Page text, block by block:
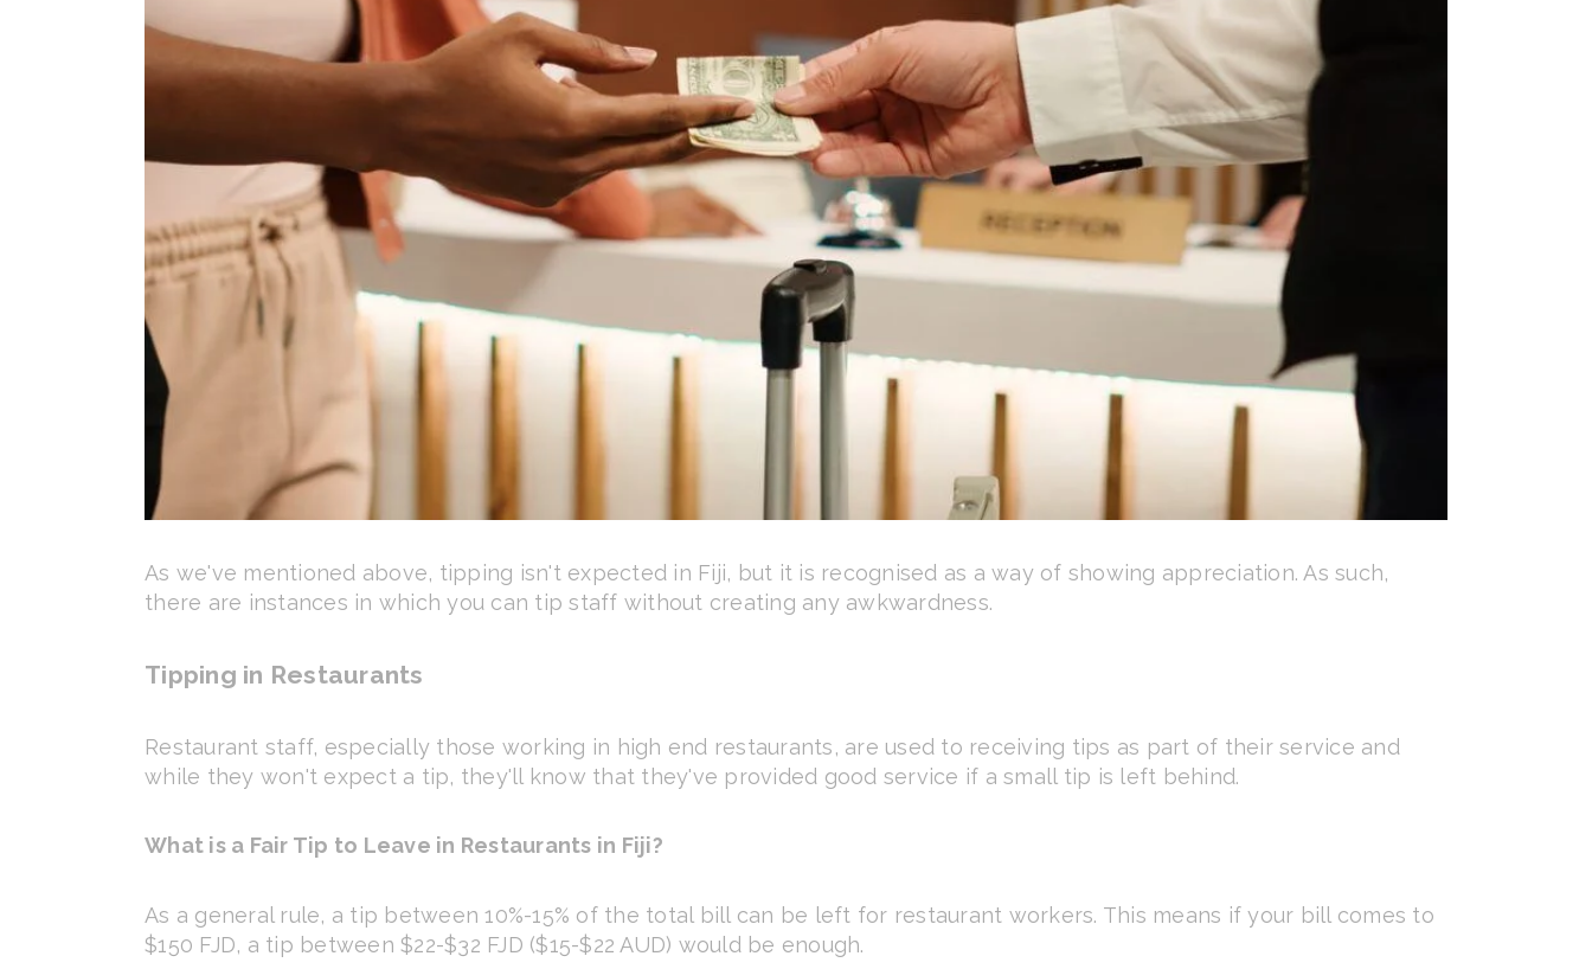
As we've mentioned above, tipping isn't expected in Fiji, but it is recognised as a way of showing appreciation. As such,
there are instances in which you can tip staff without creating any awkwardness.
Tipping in Restaurants
Restaurant staff, especially those working in high end restaurants, are used to receiving tips as part of their service and
while they won't expect a tip, they'll know that they've provided good service if a small tip is left behind.
What is a Fair Tip to Leave in Restaurants in Fiji?
As a general rule, a tip between 10%-15% of the total bill can be left for restaurant workers. This means if your bill comes to
$150 FJD, a tip between $22-$32 FJD ($15-$22 AUD) would be enough.